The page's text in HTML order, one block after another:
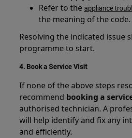
Refer to theappliance
the meaning of the code.
Resolving the indicated issue
programme to start.
4. Book a Service Visit
If none of the above steps
recommend booking a
authorised technician. A
will help identify and fix any
and efficiently.